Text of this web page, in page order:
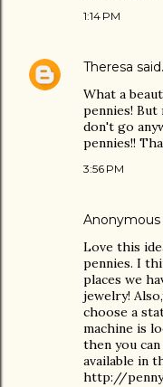
1:14 PM
Theresa
What a
pennies! But
don't go
pennies!!
3:56 PM
Anonymous
Love this
pennies. I
places we
jewelry!
choose a
machine is
then you
available in
http://